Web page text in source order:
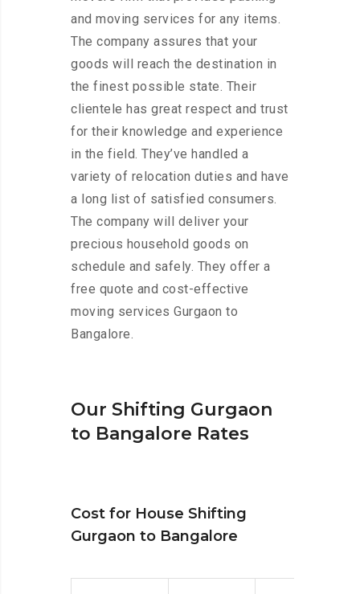
and moving services for any items.
The company assures that your
goods will reach the destination in
the finest possible state. Their
clientele has great respect and trust
for their knowledge and experience
in the field. They’ve handled a
variety of relocation duties and have
a long list of satisfied consumers.
The company will deliver your
precious household goods on
schedule and safely. They offer a
free quote and cost-effective
moving services Gurgaon to
Bangalore.
Our Shifting Gurgaon
to Bangalore Rates
Cost for House Shifting
Gurgaon to Bangalore